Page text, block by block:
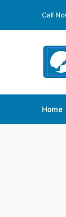
navigation
content
Call
Home